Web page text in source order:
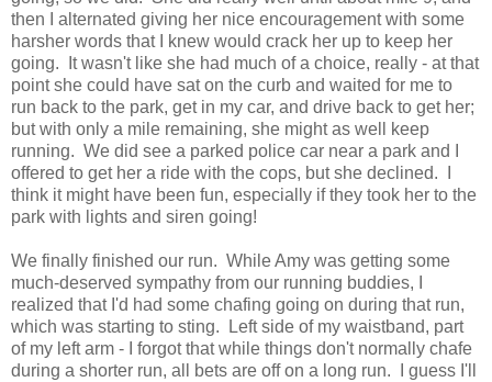
then I alternated giving her nice encouragement with some
harsher words that I knew would crack her up to keep her
going. It wasn't like she had much of a choice, really - at that
point she could have sat on the curb and waited for me to
run back to the park, get in my car, and drive back to get her;
but with only a mile remaining, she might as well keep
running. We did see a parked police car near a park and I
offered to get her a ride with the cops, but she declined. I
think it might have been fun, especially if they took her to the
park with lights and siren going!
We finally finished our run. While Amy was getting some
much-deserved sympathy from our running buddies, I
realized that I'd had some chafing going on during that run,
which was starting to sting. Left side of my waistband, part
of my left arm - I forgot that while things don't normally chafe
during a shorter run, all bets are off on a long run. I guess I'll